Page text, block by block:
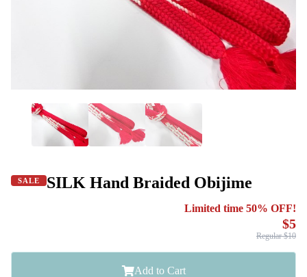
SALE SILK Hand Braided Obijime
Limited time 50% OFF!
$5
Regular $10
Add to Cart